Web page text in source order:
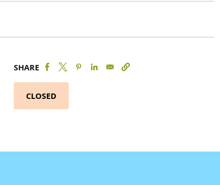
SHARE
CLOSED